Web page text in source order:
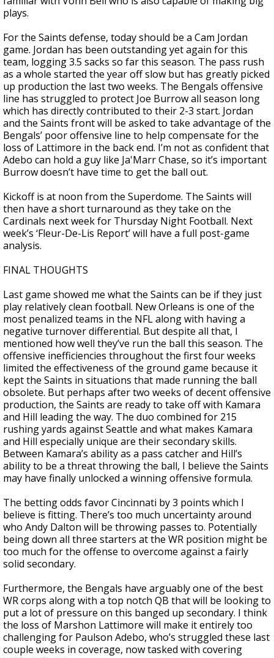
plays.
For the Saints defense, today should be a Cam Jordan
game. Jordan has been outstanding yet again for this
team, logging 3.5 sacks so far this season. The pass rush
as a whole started the year off slow but has greatly picked
up production the last two weeks. The Bengals offensive
line has struggled to protect Joe Burrow all season long
which has directly contributed to their 2-3 start. Jordan
and the Saints front will be asked to take advantage of the
Bengals’ poor offensive line to help compensate for the
loss of Lattimore in the back end. I’m not as confident that
Adebo can hold a guy like Ja'Marr Chase, so it’s important
Burrow doesn’t have time to get the ball out.
Kickoff is at noon from the Superdome. The Saints will
then have a short turnaround as they take on the
Cardinals next week for Thursday Night Football. Next
week’s ‘Fleur-De-Lis Report’ will have a full post-game
analysis.
FINAL THOUGHTS
Last game showed me what the Saints can be if they just
play relatively clean football. New Orleans is one of the
most penalized teams in the NFL along with having a
negative turnover differential. But despite all that, I
mentioned how well they’ve run the ball this season. The
offensive inefficiencies throughout the first four weeks
limited the effectiveness of the ground game because it
kept the Saints in situations that made running the ball
obsolete. But perhaps after two weeks of decent offensive
production, the Saints are ready to take off with Kamara
and Hill leading the way. The duo combined for 215
rushing yards against Seattle and what makes Kamara
and Hill especially unique are their secondary skills.
Between Kamara’s ability as a pass catcher and Hill’s
ability to be a threat throwing the ball, I believe the Saints
may have finally unlocked a winning offensive formula.
The betting odds favor Cincinnati by 3 points which I
believe is fitting. There’s too much uncertainty around
who Andy Dalton will be throwing passes to. Potentially
being down all three starters at the WR position might be
too much for the offense to overcome against a fairly
solid secondary.
Furthermore, the Bengals have arguably one of the best
WR corps along with a top notch QB that will be looking to
put a lot of pressure on this banged up secondary. I think
the loss of Marshon Lattimore will make it entirely too
challenging for Paulson Adebo, who’s struggled these last
couple weeks in coverage, now tasked with covering